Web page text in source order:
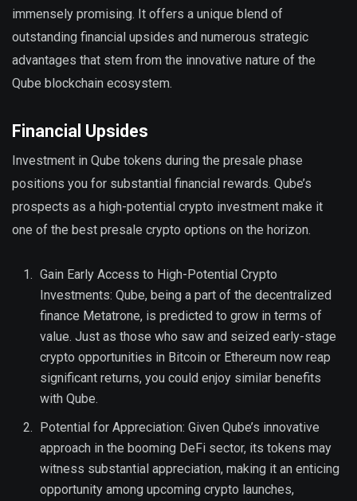
immensely promising. It offers a unique blend of
outstanding financial upsides and numerous strategic
advantages that stem from the innovative nature of the
Qube blockchain ecosystem.
Financial Upsides
Investment in Qube tokens during the presale phase
positions you for substantial financial rewards. Qube’s
prospects as a high-potential crypto investment make it
one of the best presale crypto options on the horizon.
Gain Early Access to High-Potential Crypto
Investments: Qube, being a part of the decentralized
finance Metatrone, is predicted to grow in terms of
value. Just as those who saw and seized early-stage
crypto opportunities in Bitcoin or Ethereum now reap
significant returns, you could enjoy similar benefits
with Qube.
Potential for Appreciation: Given Qube’s innovative
approach in the booming DeFi sector, its tokens may
witness substantial appreciation, making it an enticing
opportunity among upcoming crypto launches,